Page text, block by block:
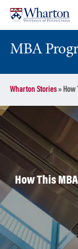
content
main
MBA
Wharton Stories»
How This